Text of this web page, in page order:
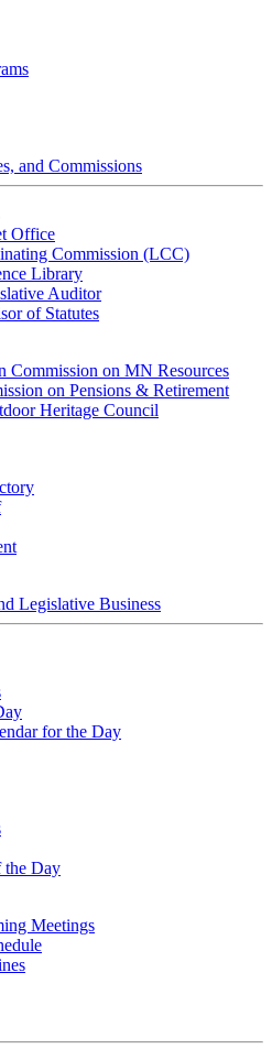
and Commissions
Office
Commission (LCC)
Library
Auditor
of Statutes
Commission on MN Resources
on Pensions & Retirement
Heritage Council
Legislative Business
for the Day
the Day
Meetings